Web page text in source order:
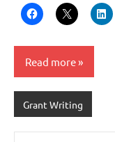
Read more
Grant Writing